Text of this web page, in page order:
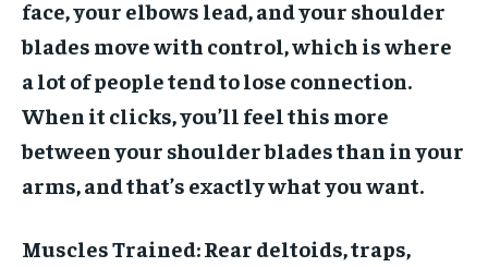
face, your elbows lead, and your shoulder
blades move with control, which is where
a lot of people tend to lose connection.
When it clicks, you’ll feel this more
between your shoulder blades than in your
arms, and that’s exactly what you want.
Muscles Trained:Rear deltoids, traps,